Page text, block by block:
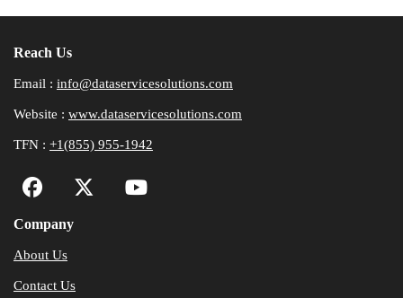
Reach Us
Email : info@dataservicesolutions.com
Website : www.dataservicesolutions.com
TFN : +1(855) 955-1942
Company
About Us
Contact Us